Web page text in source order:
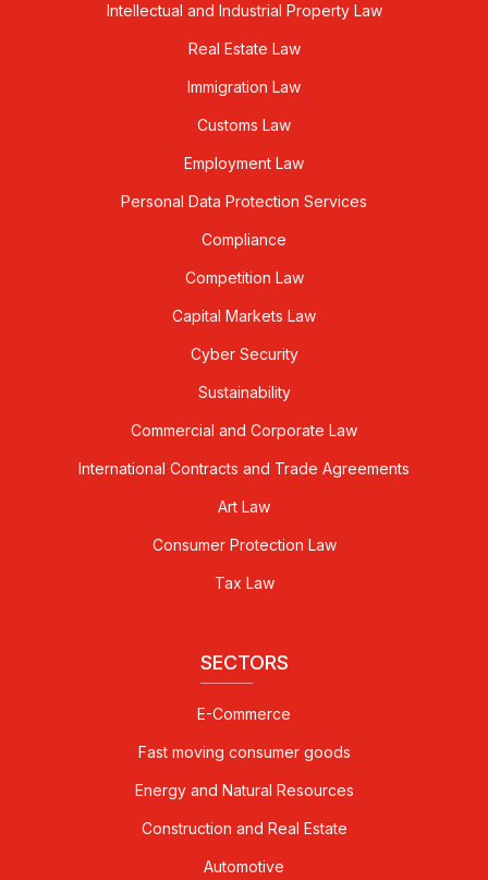
Intellectual and Industrial Property Law
Real Estate Law
Immigration Law
Customs Law
Employment Law
Personal Data Protection Services
Compliance
Competition Law
Capital Markets Law
Cyber Security
Sustainability
Commercial and Corporate Law
International Contracts and Trade Agreements
Art Law
Consumer Protection Law
Tax Law
SECTORS
E-Commerce
Fast moving consumer goods
Energy and Natural Resources
Construction and Real Estate
Automotive